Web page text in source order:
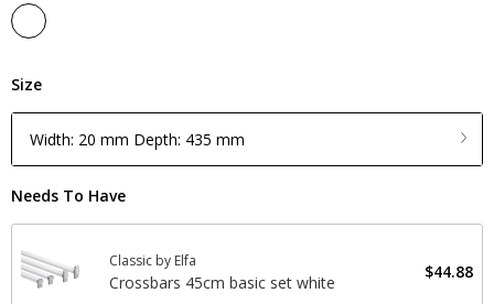
Size
Width: 20 mm Depth: 435 mm
Needs To Have
Classic by Elfa
Crossbars 45cm basic set white
$44.88